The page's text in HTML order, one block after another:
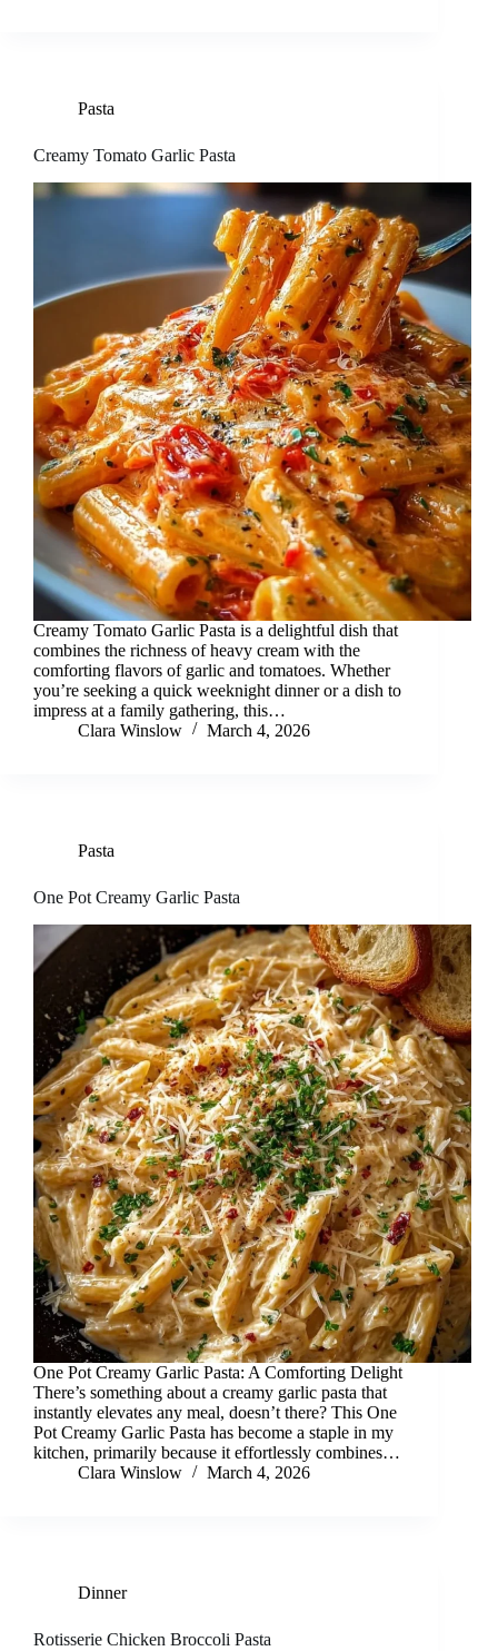
Pasta
Creamy Tomato Garlic Pasta
Creamy Tomato Garlic Pasta is a delightful dish that
combines the richness of heavy cream with the
comforting flavors of garlic and tomatoes. Whether
you’re seeking a quick weeknight dinner or a dish to
impress at a family gathering, this…
Clara Winslow
March 4, 2026
Pasta
One Pot Creamy Garlic Pasta
One Pot Creamy Garlic Pasta: A Comforting Delight
There’s something about a creamy garlic pasta that
instantly elevates any meal, doesn’t there? This One
Pot Creamy Garlic Pasta has become a staple in my
kitchen, primarily because it effortlessly combines…
Clara Winslow
March 4, 2026
Dinner
Rotisserie Chicken Broccoli Pasta